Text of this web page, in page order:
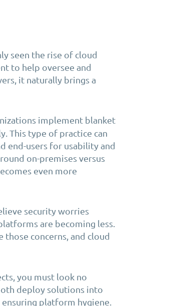
seen the rise of cloud
to help oversee and
it naturally brings a
implement blanket
This type of practice can
end-users for usability and
on-premises versus
even more
security worries
are becoming less.
concerns, and cloud
you must look no
deploy solutions into
platform hygiene.